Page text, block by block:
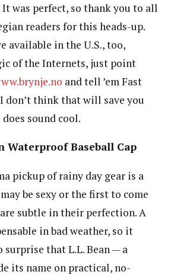
It was perfect, so thank you to all
readers for this heads-up.
available in the U.S., too,
of the Internets, just point
and tell ’em Fast
don’t think that will save you
sound cool.
Waterproof Baseball Cap
pickup of rainy day gear is a
be sexy or the first to come
subtle in their perfection. A
in bad weather, so it
surprise that L.L. Bean — a
its name on practical, no-